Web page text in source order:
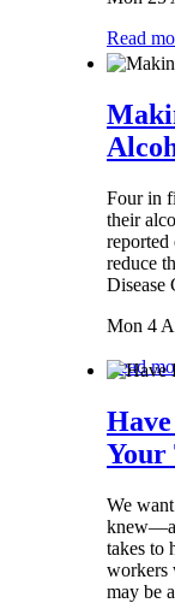
Read
Four in
their
reported
reduce
Disease
Mon 4
Read
Your
We
takes to
workers
may be